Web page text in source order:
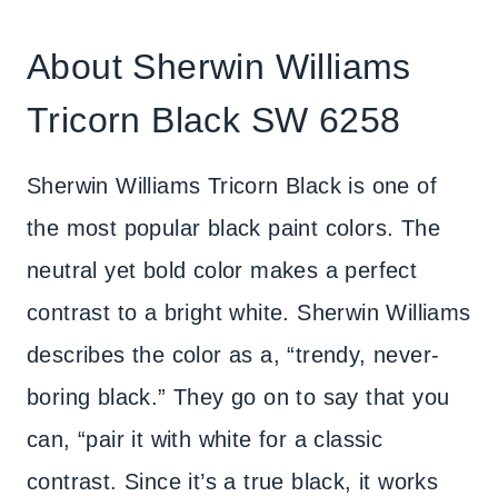
About Sherwin Williams
Tricorn Black SW 6258
Sherwin Williams Tricorn Black is one of
the most popular black paint colors. The
neutral yet bold color makes a perfect
contrast to a bright white. Sherwin Williams
describes the color as a, “trendy, never-
boring black.” They go on to say that you
can, “pair it with white for a classic
contrast. Since it’s a true black, it works